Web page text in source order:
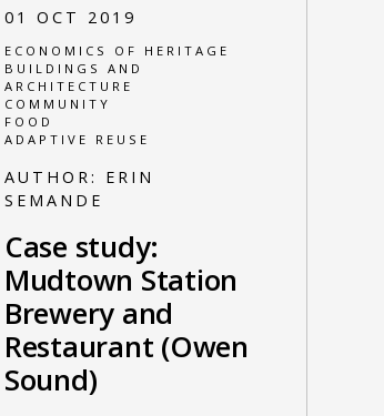
01 OCT 2019
ECONOMICS OF HERITAGE
BUILDINGS AND
ARCHITECTURE
COMMUNITY
FOOD
ADAPTIVE REUSE
AUTHOR: ERIN
SEMANDE
Case study:
Mudtown Station
Brewery and
Restaurant (Owen
Sound)